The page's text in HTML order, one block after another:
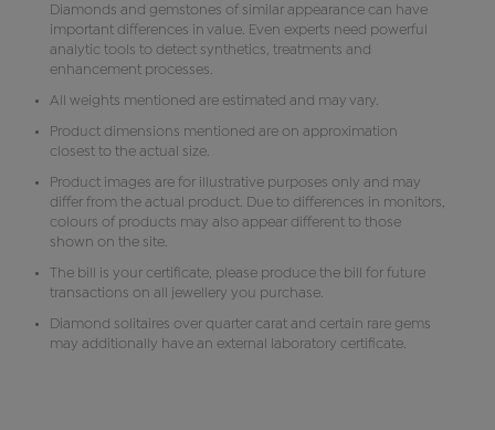
Diamonds and gemstones of similar appearance can have
important differences in value. Even experts need powerful
analytic tools to detect synthetics, treatments and
enhancement processes.
All weights mentioned are estimated and may vary.
Product dimensions mentioned are on approximation
closest to the actual size.
Product images are for illustrative purposes only and may
differ from the actual product. Due to differences in monitors,
colours of products may also appear different to those
shown on the site.
The bill is your certificate, please produce the bill for future
transactions on all jewellery you purchase.
Diamond solitaires over quarter carat and certain rare gems
may additionally have an external laboratory certificate.